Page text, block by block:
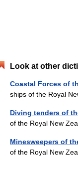
Look at other
Coastal Forces of
ships of the Royal
Diving tenders of
of the Royal New
Minesweepers of
of the Royal New